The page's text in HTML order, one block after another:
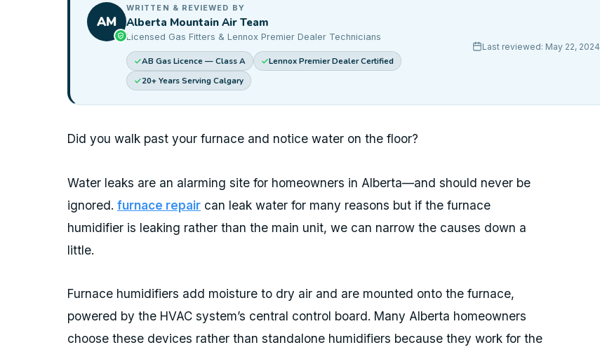
AM
WRITTEN & REVIEWED BY
Alberta Mountain Air Team
Licensed Gas Fitters & Lennox Premier Dealer Technicians
AB Gas Licence — Class A
Lennox Premier Dealer Certified
20+ Years Serving Calgary
Last reviewed: May 22, 2024
Did you walk past your furnace and notice water on the floor?
Water leaks are an alarming site for homeowners in Alberta—and should never be
ignored. furnace repair can leak water for many reasons but if the furnace
humidifier is leaking rather than the main unit, we can narrow the causes down a
little.
Furnace humidifiers add moisture to dry air and are mounted onto the furnace,
powered by the HVAC system’s central control board. Many Alberta homeowners
choose these devices rather than standalone humidifiers because they work for the